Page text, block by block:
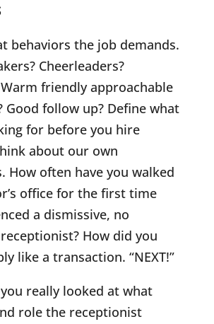
behaviors the job demands.
Cheerleaders?
friendly approachable
Good follow up? Define what
for before you hire
about our own
How often have you walked
office for the first time
a dismissive, no
How did you
like a transaction. “NEXT!”
really looked at what
role the receptionist